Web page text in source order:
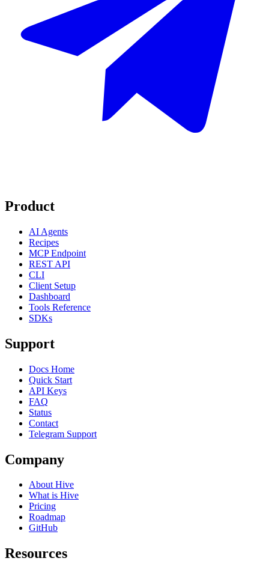
Product
AI Agents
Recipes
MCP Endpoint
REST API
CLI
Client Setup
Dashboard
Tools Reference
SDKs
Support
Docs Home
Quick Start
API Keys
FAQ
Status
Contact
Telegram Support
Company
About Hive
What is Hive
Pricing
Roadmap
GitHub
Resources